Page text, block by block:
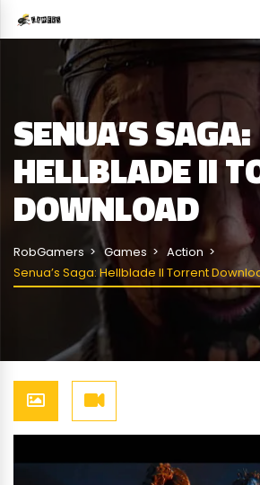
SENUA’S SAGA:
HELLBLADE II
DOWNLOAD
RobGamers Games
Action
Senua’s Saga: Hellblade II Torrent